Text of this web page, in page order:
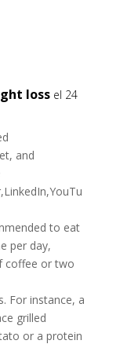
loss el 24
and
to eat
per day,
coffee or two
For instance, a
grilled
or a protein